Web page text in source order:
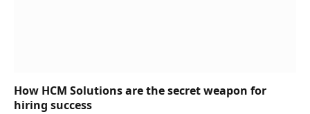
How HCM Solutions are the secret weapon for
hiring success